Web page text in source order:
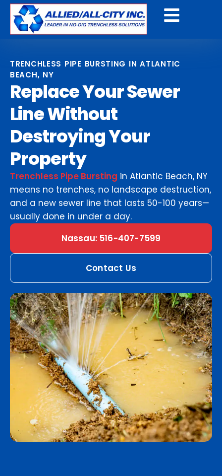
TRENCHLESS PIPE BURSTING IN ATLANTIC
BEACH, NY
Replace Your Sewer
Line Without
Destroying Your
Property
Trenchless Pipe Bursting in Atlantic Beach, NY
means no trenches, no landscape destruction,
and a new sewer line that lasts 50-100 years—
usually done in under a day.
Nassau: 516-407-7599
Contact Us